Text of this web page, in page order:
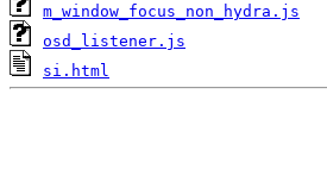
m_window_focus_non_hydra.js
osd_listener.js
si.html